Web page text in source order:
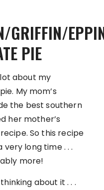
GRIFFIN/
PIE
about my
My mom’s
the best southern
her mother’s
So this recipe
long time . . .
more!
about it . . .